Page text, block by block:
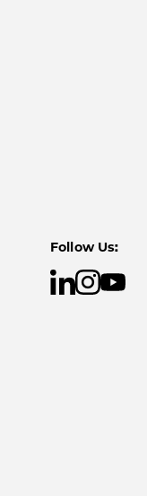
Follow Us: